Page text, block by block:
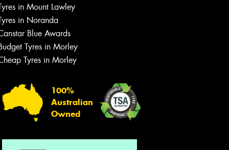
in Mount Lawley
in Noranda
Blue Awards
Tyres in Morley
Tyres in Morley
100%
Australian
Owned
Let us know what you need, and our
team will text you shortly.